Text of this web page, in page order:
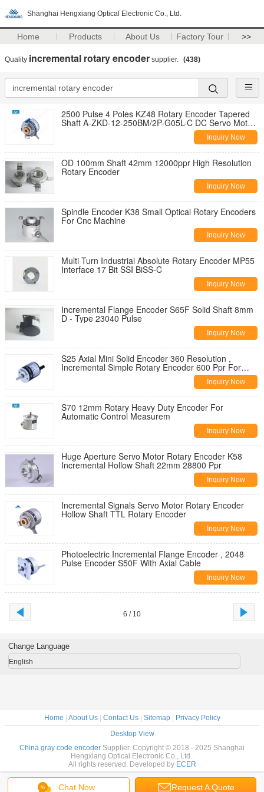
Shanghai Hengxiang Optical Electronic Co., Ltd.
Home Products About Us Factory Tour >>
Quality incremental rotary encoder supplier. (438)
2500 Pulse 4 Poles KZ48 Rotary Encoder Tapered
Shaft A-ZKD-12-250BM/2P-G05L-C DC Servo Motor
Inquiry Now
OD 100mm Shaft 42mm 12000ppr High Resolution
Rotary Encoder
Inquiry Now
Spindle Encoder K38 Small Optical Rotary Encoders
For Cnc Machine
Inquiry Now
Multi Turn Industrial Absolute Rotary Encoder MP55
Interface 17 Bit SSI BiSS-C
Inquiry Now
Incremental Flange Encoder S65F Solid Shaft 8mm
D - Type 23040 Pulse
Inquiry Now
S25 Axial Mini Solid Encoder 360 Resolution ,
Incremental Simple Rotary Encoder 600 Ppr For
Inquiry Now
S70 12mm Rotary Heavy Duty Encoder For
Automatic Control Measurem
Inquiry Now
Huge Aperture Servo Motor Rotary Encoder K58
Incremental Hollow Shaft 22mm 28800 Ppr
Inquiry Now
Incremental Signals Servo Motor Rotary Encoder
Hollow Shaft TTL Rotary Encoder
Inquiry Now
Photoelectric Incremental Flange Encoder , 2048
Pulse Encoder S50F With Axial Cable
Inquiry Now
6 / 10
Chat Now Request A Quote
Change Language
English
Home About Us| Contact Us| Sitemap|
Privacy Policy
Desktop View
China gray code encoder Supplier. Copyright © 2018 - 2025 Shanghai
Hengxiang Optical Electronic Co., Ltd..
All rights reserved. Developed by ECER